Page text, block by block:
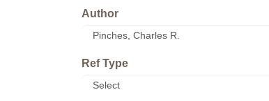
Author
Ref Type